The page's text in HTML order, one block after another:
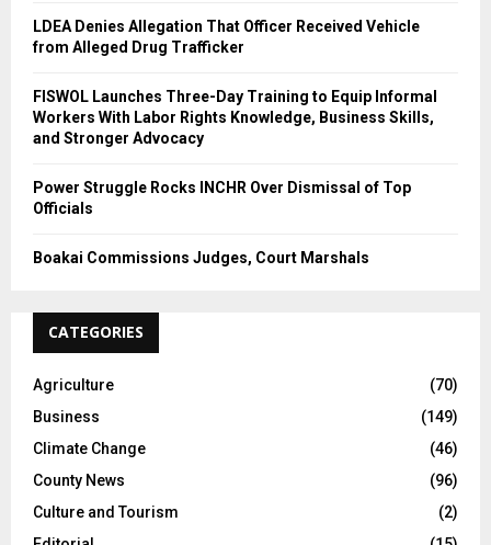
LDEA Denies Allegation That Officer Received Vehicle
from Alleged Drug Trafficker
FISWOL Launches Three-Day Training to Equip Informal
Workers With Labor Rights Knowledge, Business Skills,
and Stronger Advocacy
Power Struggle Rocks INCHR Over Dismissal of Top
Officials
Boakai Commissions Judges, Court Marshals
CATEGORIES
Agriculture
(70)
Business
(149)
Climate Change
(46)
County News
(96)
Culture and Tourism
(2)